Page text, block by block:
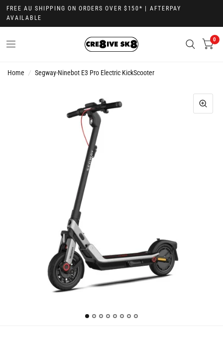
FREE AU SHIPPING ON ORDERS OVER $150* | AFTERPAY
AVAILABLE
0
Home / Segway-Ninebot E3 Pro Electric KickScooter